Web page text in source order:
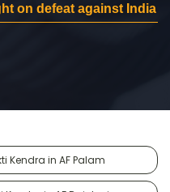
on defeat against India
Kendra in AF Palam